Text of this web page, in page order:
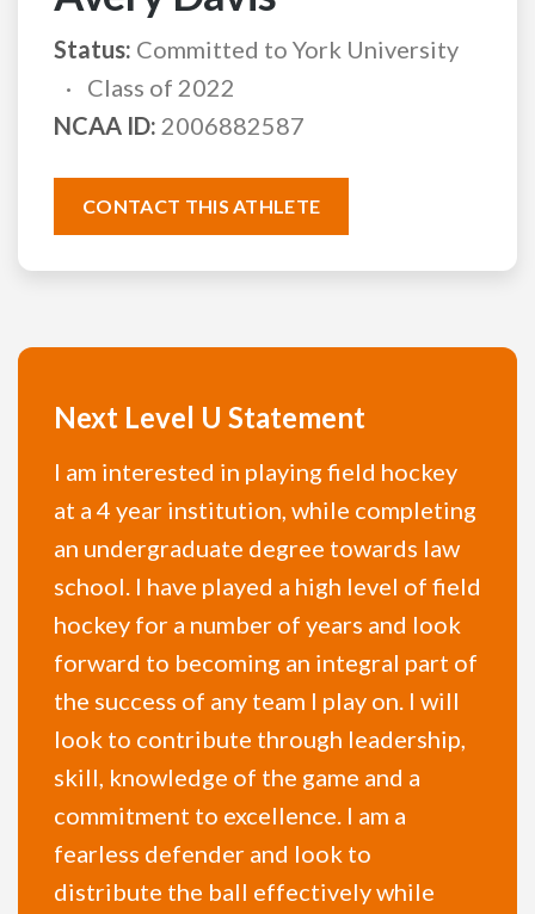
Status: Committed to York University
Class of 2022
NCAA ID: 2006882587
CONTACT THIS ATHLETE
Next Level U Statement
I am interested in playing field hockey
at a 4 year institution, while completing
an undergraduate degree towards law
school. I have played a high level of field
hockey for a number of years and look
forward to becoming an integral part of
the success of any team I play on. I will
look to contribute through leadership,
skill, knowledge of the game and a
commitment to excellence. I am a
fearless defender and look to
distribute the ball effectively while